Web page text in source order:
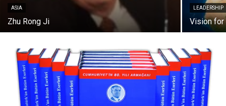
ASIA
Zhu Rong Ji
LEADERSHIP
Vision for